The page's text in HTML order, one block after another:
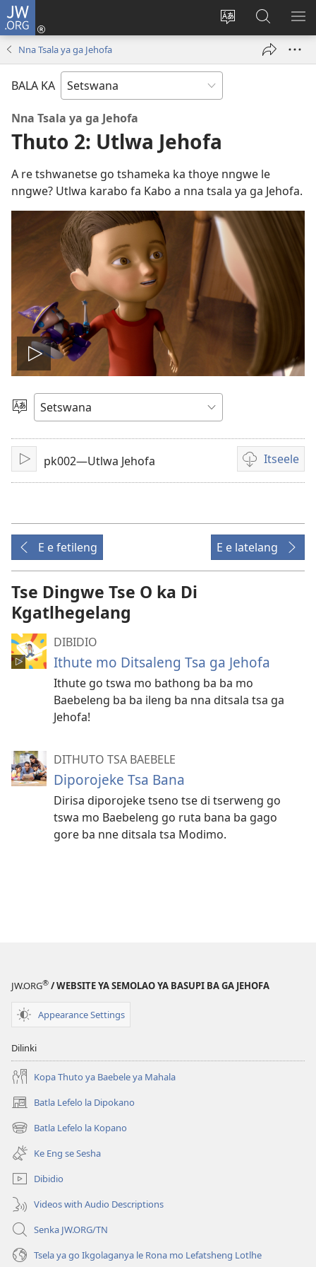
JW.ORG
Fetola
Tsena
e
Senka
JW.ORG/
Nna Tsala ya ga Jehofa
BALA KA
Nna Tsala ya ga Jehofa
Thuto 2: Utlwa Jehofa
A re tshwanetse go tshameka ka thoye nngwe le
nngwe? Utlwa karabo fa Kabo a nna tsala ya ga Jehofa.
Tshameka
bidio
Tlhopha
Tshameka
pk002—Utlwa Jehofa Itseele
Ditsela
tsa
dibidio
E e fetileng E e latelang
Tse Dingwe Tse O ka Di
Kgatlhegelang
DIBIDIO
Ithute mo Ditsaleng Tsa ga Jehofa
Ithute go tswa mo bathong ba ba mo
Baebeleng ba ba ileng ba nna ditsala tsa ga
Jehofa!
DITHUTO TSA BAEBELE
Diporojeke Tsa Bana
Dirisa diporojeke tseno tse di tserweng go
tswa mo Baebeleng go ruta bana ba gago
gore ba nne ditsala tsa Modimo.
JW.ORG® / WEBSITE YA SEMOLAO YA BASUPI BA GA JEHOFA
Appearance Settings
Dilinki
Kopa Thuto ya Baebele ya Mahala
Batla Lefelo la Dipokano
(e
bula
tsebe
nngwe)
Batla Lefelo la Kopano
(e
bula
tsebe
e
nngwe)
Ke Eng se Sesha
Dibidio
Videos with Audio Descriptions
Senka JW.ORG/TN
Tsela ya go Ikgolaganya le Rona mo Lefatsheng Lotlhe